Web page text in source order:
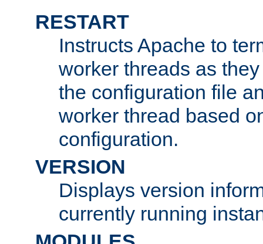
RESTART
Instructs Apache to
worker threads as
the configuration file
worker thread based
configuration.
VERSION
Displays version
currently running